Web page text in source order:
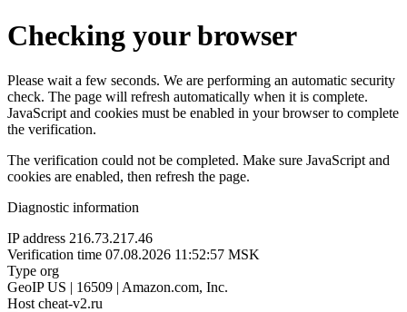
Checking your browser
Please wait a few seconds. We are performing an automatic security
check. The page will refresh automatically when it is complete.
JavaScript and cookies must be enabled in your browser to complete
the verification.
The verification could not be completed. Make sure JavaScript and
cookies are enabled, then refresh the page.
Diagnostic information
IP address 216.73.217.46
Verification time 07.08.2026 11:52:57 MSK
Type org
GeoIP US | 16509 | Amazon.com, Inc.
Host cheat-v2.ru